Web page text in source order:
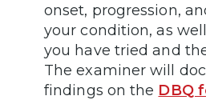
onset, progression,
your condition, as
you have tried and
The examiner will
findings on the DBQ